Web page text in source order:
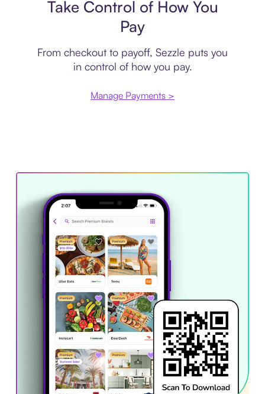
Take Control of How You
Pay
From checkout to payoff, Sezzle puts you
in control of how you pay.
Manage Payments >